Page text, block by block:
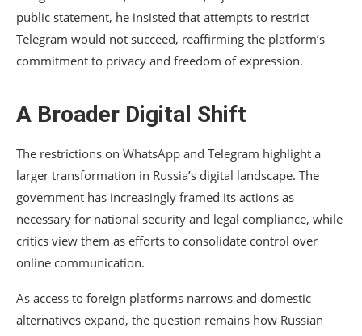
public statement, he insisted that attempts to restrict
Telegram would not succeed, reaffirming the platform’s
commitment to privacy and freedom of expression.
A Broader Digital Shift
The restrictions on WhatsApp and Telegram highlight a
larger transformation in Russia’s digital landscape. The
government has increasingly framed its actions as
necessary for national security and legal compliance, while
critics view them as efforts to consolidate control over
online communication.
As access to foreign platforms narrows and domestic
alternatives expand, the question remains how Russian